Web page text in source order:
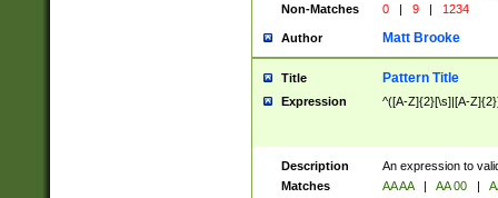
Non-Matches
0 | 9 | 1234
Author Matt Brooke
Title Pattern Title
Expression ^([A-Z]{2}[\s]|[A-
Description
An expression to
Matches
AA AA | AA 00 |